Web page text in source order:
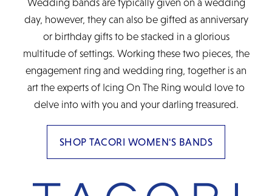
day, however, they can also be gifted as anniversary
or birthday gifts to be stacked in a glorious
multitude of settings. Working these two pieces, the
engagement ring and wedding ring, together is an
art the experts of Icing On The Ring would love to
delve into with you and your darling treasured.
SHOP TACORI WOMEN'S BANDS